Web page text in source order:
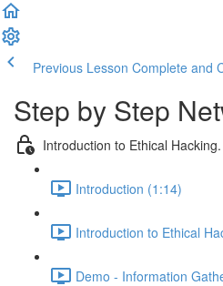
Previous Lesson Complete and
Step by Step
Introduction to Ethical
Introduction (1:14)
Introduction to Ethical
Demo - Information